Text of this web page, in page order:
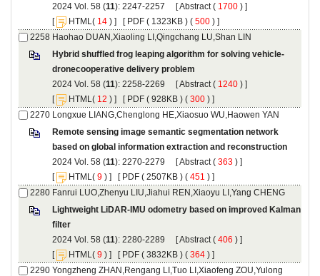
): 2247-2257 [ (
) ]
[
( ) ] [ ( 1323KB ) ( 500 ) ]
): 2258-2269 [ (
) ]
[
( ) ] [ ( 928KB ) ( 300 ) ]
Remote sensing image semantic segmentation network
): 2270-2279 [ (
) ]
[
( ) ] [ ( 2507KB ) ( 451 ) ]
Lightweight LiDAR-IMU odometry based on improved Kalman
): 2280-2289 [ (
) ]
[
( ) ] [ ( 3832KB ) ( 364 ) ]
Yongzheng ZHAN,Rengang LI,Tuo LI,Xiaofeng ZOU,Yulong